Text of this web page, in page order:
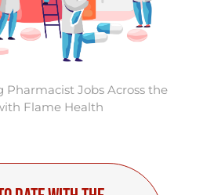
Pharmacist Jobs Across the
Flame Health